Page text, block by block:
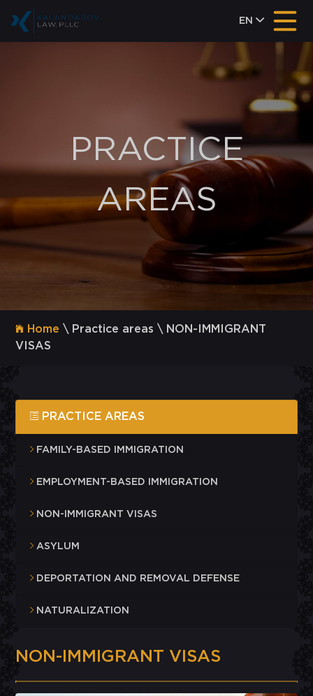
EN
PRACTICE
AREAS
Home \ Practice areas \ NON-IMMIGRANT
VISAS
PRACTICE AREAS
FAMILY-BASED IMMIGRATION
EMPLOYMENT-BASED IMMIGRATION
NON-IMMIGRANT VISAS
ASYLUM
DEPORTATION AND REMOVAL DEFENSE
NATURALIZATION
NON-IMMIGRANT VISAS